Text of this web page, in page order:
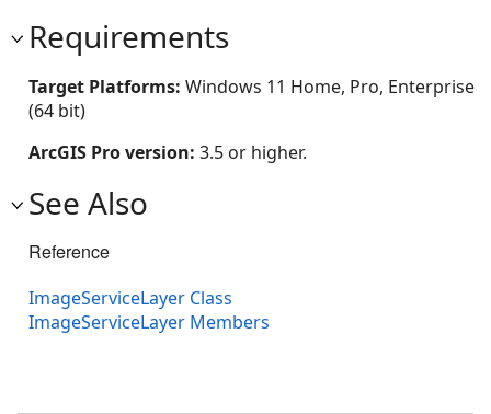
Requirements
Target Platforms: Windows 11 Home, Pro, Enterprise
(64 bit)
ArcGIS Pro version: 3.5 or higher.
See Also
Reference
ImageServiceLayer Class
ImageServiceLayer Members